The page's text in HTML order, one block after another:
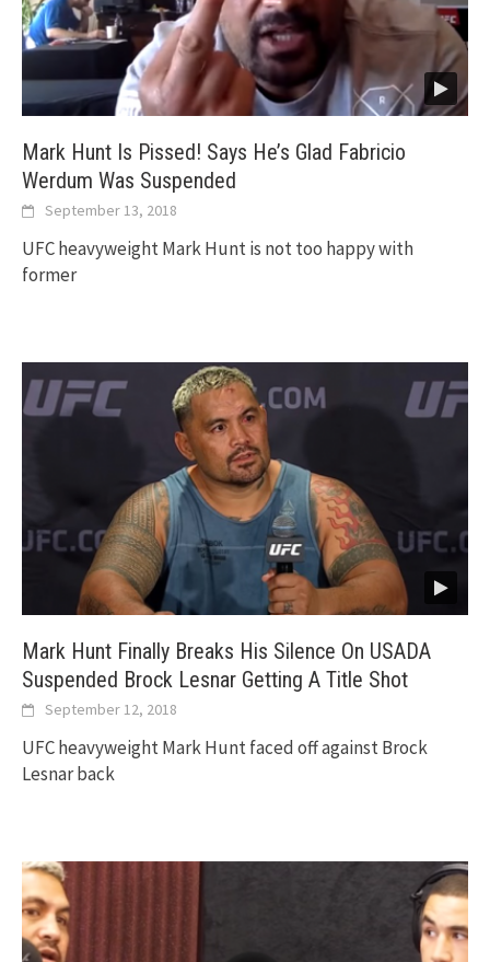
Mark Hunt Is Pissed! Says He’s Glad Fabricio
Werdum Was Suspended
September 13, 2018
UFC heavyweight Mark Hunt is not too happy with
former
Mark Hunt Finally Breaks His Silence On USADA
Suspended Brock Lesnar Getting A Title Shot
September 12, 2018
UFC heavyweight Mark Hunt faced off against Brock
Lesnar back